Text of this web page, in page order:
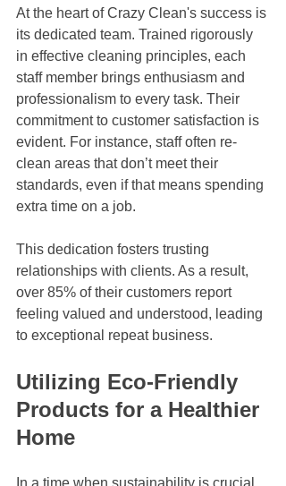
At the heart of Crazy Clean's success is
its dedicated team. Trained rigorously
in effective cleaning principles, each
staff member brings enthusiasm and
professionalism to every task. Their
commitment to customer satisfaction is
evident. For instance, staff often re-
clean areas that don’t meet their
standards, even if that means spending
extra time on a job.
This dedication fosters trusting
relationships with clients. As a result,
over 85% of their customers report
feeling valued and understood, leading
to exceptional repeat business.
Utilizing Eco-Friendly
Products for a Healthier
Home
In a time when sustainability is crucial,